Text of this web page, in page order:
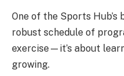
One of the Sports
robust schedule of
exercise—it’s about
growing.